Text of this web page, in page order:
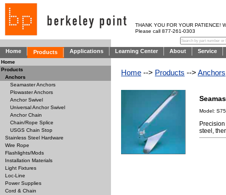
THANK YOU FOR YOUR PATIENCE!
Please call 877-261-0303
Home Products Applications Learning Center About Service
Home --> Products --> Anchors
Model:
steel,
Home
Products
Anchors
Seamaster Anchors
Plowaster Anchors
Anchor Swivel
Universal Anchor Swivel
Anchor Chain
Chain/Rope Splice
USGS Chain Stop
Stainless Steel Hardware
Wire Rope
Flashlights/Mods
Installation Materials
Light Fixtures
Loc-Line
Power Supplies
Cord & Chain